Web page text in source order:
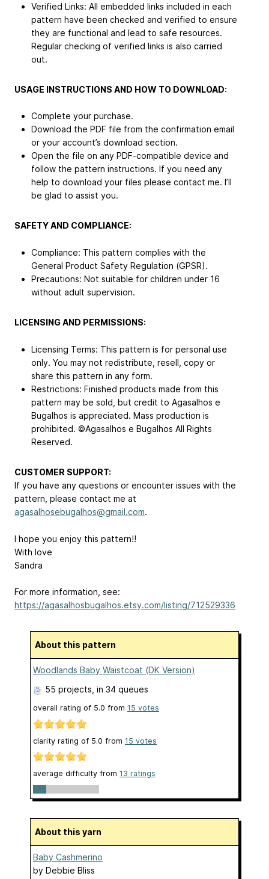
Verified Links: All embedded links included in each
pattern have been checked and verified to ensure
they are functional and lead to safe resources.
Regular checking of verified links is also carried
out.
USAGE INSTRUCTIONS AND HOW TO DOWNLOAD:
Complete your purchase.
Download the PDF file from the confirmation email
or your account’s download section.
Open the file on any PDF-compatible device and
follow the pattern instructions. If you need any
help to download your files please contact me. I’ll
be glad to assist you.
SAFETY AND COMPLIANCE:
Compliance: This pattern complies with the
General Product Safety Regulation (GPSR).
Precautions: Not suitable for children under 16
without adult supervision.
LICENSING AND PERMISSIONS:
Licensing Terms: This pattern is for personal use
only. You may not redistribute, resell, copy or
share this pattern in any form.
Restrictions: Finished products made from this
pattern may be sold, but credit to Agasalhos e
Bugalhos is appreciated. Mass production is
prohibited. ©Agasalhos e Bugalhos All Rights
Reserved.
CUSTOMER SUPPORT:
If you have any questions or encounter issues with the
pattern, please contact me at
agasalhosebugalhos@gmail.com.
I hope you enjoy this pattern!!
With love
Sandra
For more information, see:
https://agasalhosbugalhos.etsy.com/listing/712529336
About this pattern
Woodlands Baby Waistcoat (DK Version)
55 projects , in 34 queues
overall rating of 5.0 from 15 votes
clarity rating of 5.0 from 15 votes
average difficulty from 13 ratings
About this yarn
Baby Cashmerino
by Debbie Bliss